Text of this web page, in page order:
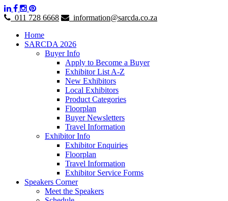
011 728 6668
information@sarcda.co.za
Home
SARCDA 2026
Buyer Info
Apply to Become a Buyer
Exhibitor List A-Z
New Exhibitors
Local Exhibitors
Product Categories
Floorplan
Buyer Newsletters
Travel Information
Exhibitor Info
Exhibitor Enquiries
Floorplan
Travel Information
Exhibitor Service Forms
Speakers Corner
Meet the Speakers